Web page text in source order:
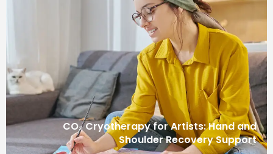
CO₂ Cryotherapy for Artists: Hand and
Shoulder Recovery Support